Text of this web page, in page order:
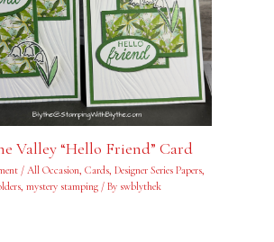
Valley “Hello Friend” Card
/ All Occasion, Cards, Designer Series Papers,
, mystery stamping/ By swblythek